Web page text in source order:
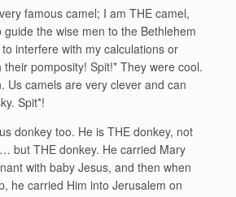
famous camel; I am THE camel,
the wise men to the Bethlehem
interfere with my calculations or
pomposity! Spit!* They were cool.
Us camels are very clever and can
Spit*!
donkey too. He is THE donkey, not
but THE donkey. He carried Mary
with baby Jesus, and then when
he carried Him into Jerusalem on